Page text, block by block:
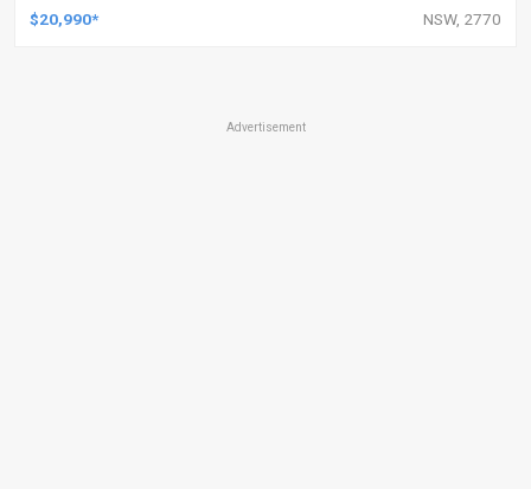
$20,990* NSW, 2770
Advertisement